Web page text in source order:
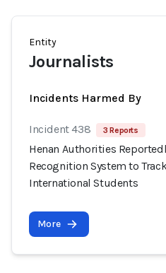
Entity
Journalists
Incidents Harmed By
Incident 438 3 Reports
Henan Authorities
Recognition System to
International Students
More